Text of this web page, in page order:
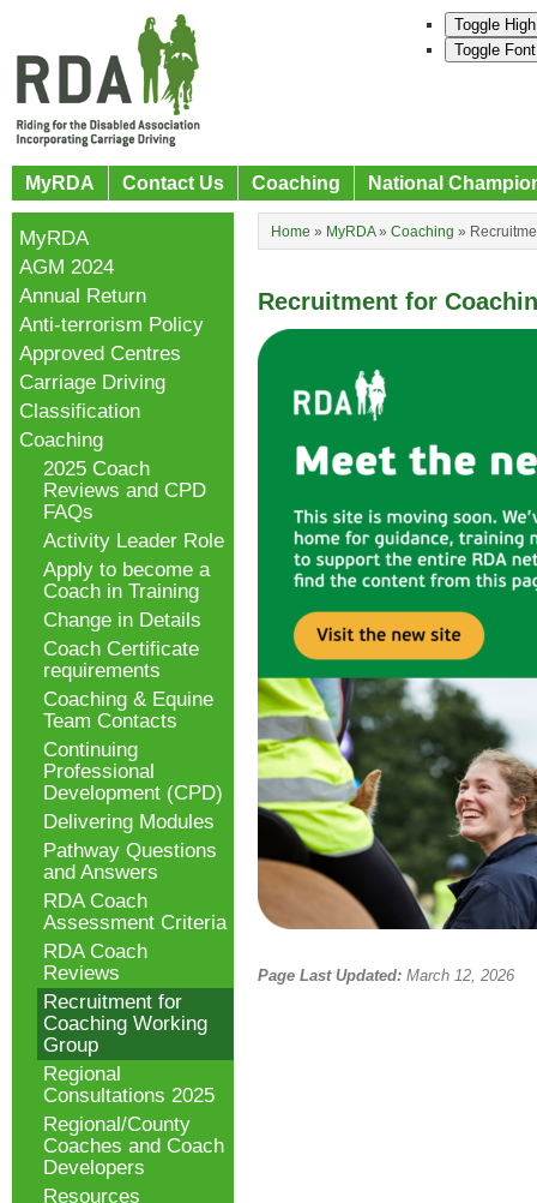
Toggle
Toggle
MyRDA Contact Us Coaching National
Home » MyRDA» Coaching »
Recruitment for
Page Last Updated: March 12, 2026
MyRDA
AGM 2024
Annual Return
Anti-terrorism Policy
Approved Centres
Carriage Driving
Classification
Coaching
2025 Coach
Reviews and CPD
FAQs
Activity Leader Role
Apply to become a
Coach in Training
Change in Details
Coach Certificate
requirements
Coaching & Equine
Team Contacts
Continuing
Professional
Development (CPD)
Delivering Modules
Pathway Questions
and Answers
RDA Coach
Assessment Criteria
RDA Coach
Reviews
Recruitment for
Coaching Working
Group
Regional
Consultations 2025
Regional/County
Coaches and Coach
Developers
Resources